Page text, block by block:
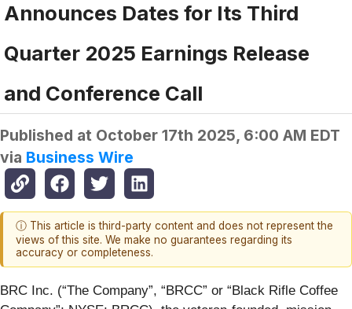
Announces Dates for Its Third
Quarter 2025 Earnings Release
and Conference Call
Published at October 17th 2025, 6:00 AM EDT
via Business Wire
ⓘ This article is third-party content and does not represent the
views of this site. We make no guarantees regarding its
accuracy or completeness.
BRC Inc. (“The Company”, “BRCC” or “Black Rifle Coffee